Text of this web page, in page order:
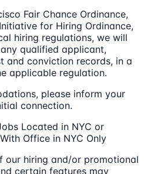
Fair Chance Ordinance,
for Hiring Ordinance,
hiring regulations, we will
qualified applicant,
and conviction records, in a
applicable regulation.
please inform your
connection.
Located in NYC or
Office in NYC Only
our hiring and/or promotional
certain features may